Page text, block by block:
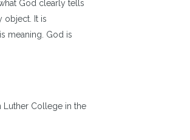
God clearly tells
object. It is
meaning. God is
Luther College in the